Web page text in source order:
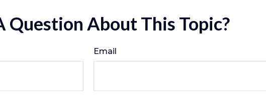
Question About This Topic?
Email